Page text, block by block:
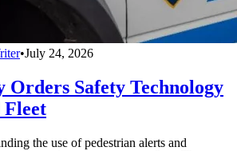
•July 24, 2026
Orders Safety Technology
the use of pedestrian alerts and